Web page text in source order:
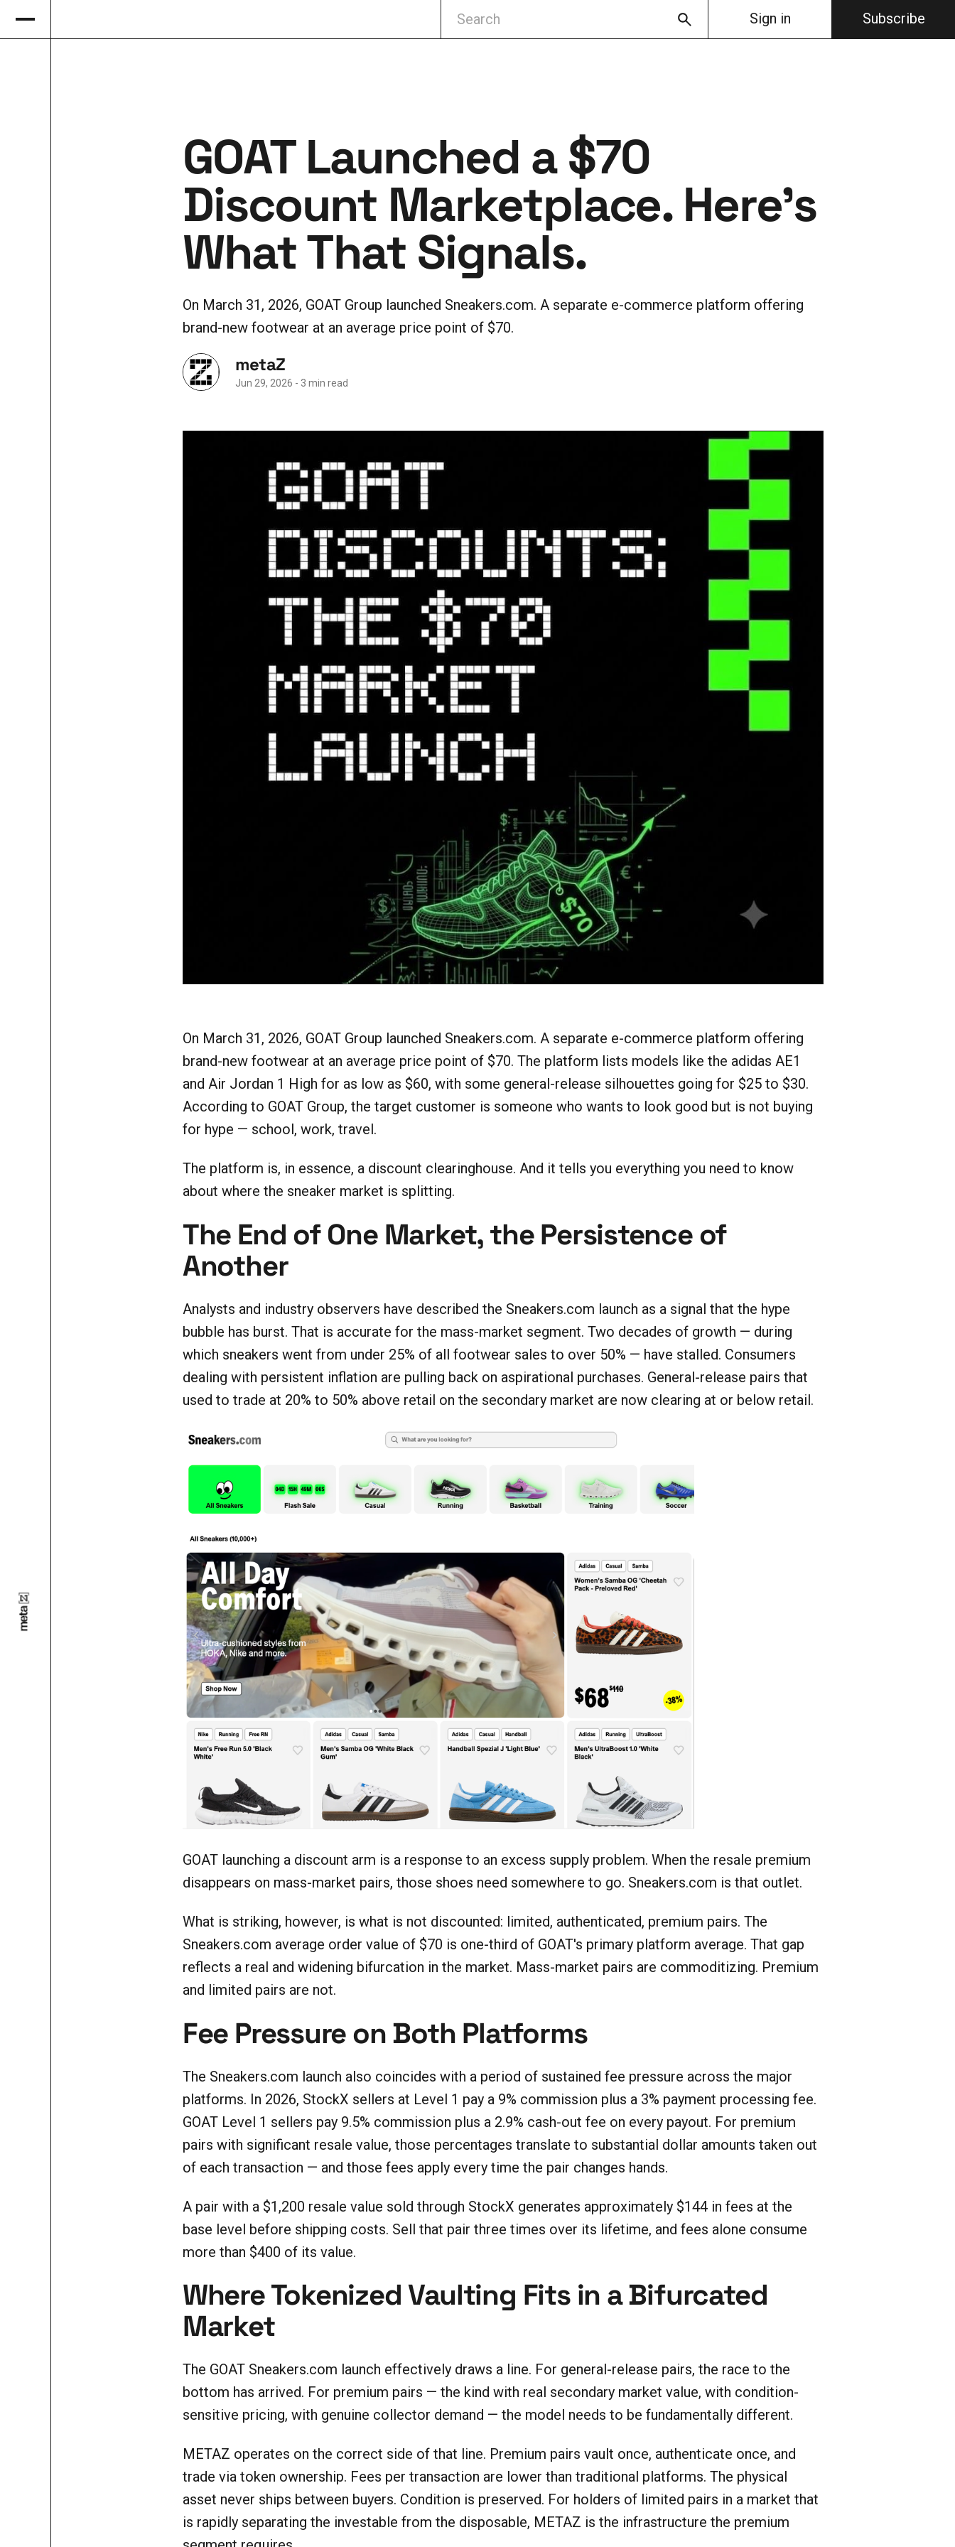
Sign in Subscribe
GOAT Launched a $70
Discount Marketplace. Here's
What That Signals.
On March 31, 2026, GOAT Group launched Sneakers.com. A separate e-commerce platform offering
brand-new footwear at an average price point of $70.
metaZ
Jun 29, 2026 - 3 min read
On March 31, 2026, GOAT Group launched Sneakers.com. A separate e-commerce platform offering
brand-new footwear at an average price point of $70. The platform lists models like the adidas AE1
and Air Jordan 1 High for as low as $60, with some general-release silhouettes going for $25 to $30.
According to GOAT Group, the target customer is someone who wants to look good but is not buying
for hype — school, work, travel.
The platform is, in essence, a discount clearinghouse. And it tells you everything you need to know
about where the sneaker market is splitting.
The End of One Market, the Persistence of
Another
Analysts and industry observers have described the Sneakers.com launch as a signal that the hype
bubble has burst. That is accurate for the mass-market segment. Two decades of growth — during
which sneakers went from under 25% of all footwear sales to over 50% — have stalled. Consumers
dealing with persistent inflation are pulling back on aspirational purchases. General-release pairs that
used to trade at 20% to 50% above retail on the secondary market are now clearing at or below retail.
GOAT launching a discount arm is a response to an excess supply problem. When the resale premium
disappears on mass-market pairs, those shoes need somewhere to go. Sneakers.com is that outlet.
What is striking, however, is what is not discounted: limited, authenticated, premium pairs. The
Sneakers.com average order value of $70 is one-third of GOAT's primary platform average. That gap
reflects a real and widening bifurcation in the market. Mass-market pairs are commoditizing. Premium
and limited pairs are not.
Fee Pressure on Both Platforms
The Sneakers.com launch also coincides with a period of sustained fee pressure across the major
platforms. In 2026, StockX sellers at Level 1 pay a 9% commission plus a 3% payment processing fee.
GOAT Level 1 sellers pay 9.5% commission plus a 2.9% cash-out fee on every payout. For premium
pairs with significant resale value, those percentages translate to substantial dollar amounts taken out
of each transaction — and those fees apply every time the pair changes hands.
A pair with a $1,200 resale value sold through StockX generates approximately $144 in fees at the
base level before shipping costs. Sell that pair three times over its lifetime, and fees alone consume
more than $400 of its value.
Where Tokenized Vaulting Fits in a Bifurcated
Market
The GOAT Sneakers.com launch effectively draws a line. For general-release pairs, the race to the
bottom has arrived. For premium pairs — the kind with real secondary market value, with condition-
sensitive pricing, with genuine collector demand — the model needs to be fundamentally different.
METAZ operates on the correct side of that line. Premium pairs vault once, authenticate once, and
trade via token ownership. Fees per transaction are lower than traditional platforms. The physical
asset never ships between buyers. Condition is preserved. For holders of limited pairs in a market that
is rapidly separating the investable from the disposable, METAZ is the infrastructure the premium